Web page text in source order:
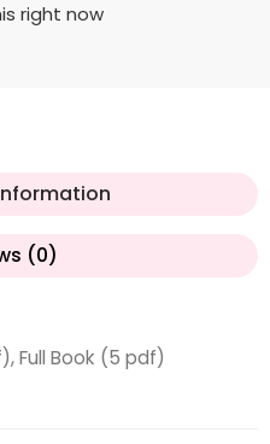
right now
(0)
Full Book (5 pdf)